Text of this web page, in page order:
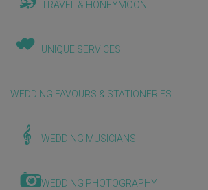
TRAVEL & HONEYMOON
UNIQUE SERVICES
WEDDING FAVOURS & STATIONERIES
WEDDING MUSICIANS
WEDDING PHOTOGRAPHY